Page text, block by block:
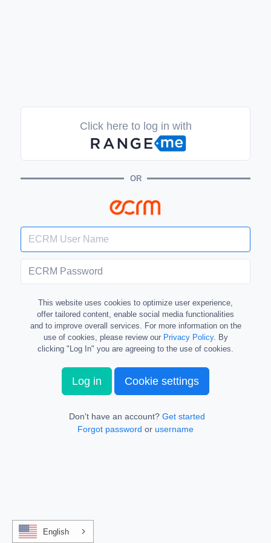
Click here to log in with
OR
This website uses cookies to optimize user experience,
offer tailored content, enable social media functionalities
and to improve overall services. For more information on the
use of cookies, please review our Privacy Policy. By
clicking "Log In" you are agreeing to the use of cookies.
Log in Cookie settings
Don't have an account? Get started
Forgot password or username
English